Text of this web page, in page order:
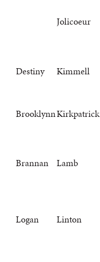
Jolicoeur
Destiny Kimmell
BrooklynnKirkpatrick
Brannan Lamb
Logan Linton